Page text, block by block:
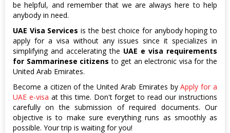
be helpful, and remember that we are always here to help
anybody in need.
UAE Visa Services is the best choice for anybody hoping to
apply for a visa without any issues since it specializes in
simplifying and accelerating the UAE e visa requirements
for Sammarinese citizensto get an electronic visa for the
United Arab Emirates.
Become a citizen of the United Arab Emirates byApply for a
UAE e-visa at this time. Don't forget to read our instructions
carefully on the submission of required documents. Our
objective is to make sure everything runs as smoothly as
possible. Your trip is waiting for you!